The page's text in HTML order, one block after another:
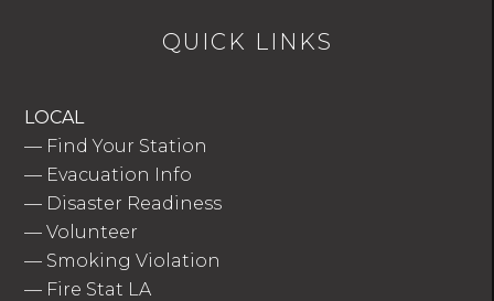
QUICK LINKS
LOCAL
— Find Your Station
— Evacuation Info
— Disaster Readiness
—Volunteer
— Smoking Violation
— Fire Stat LA